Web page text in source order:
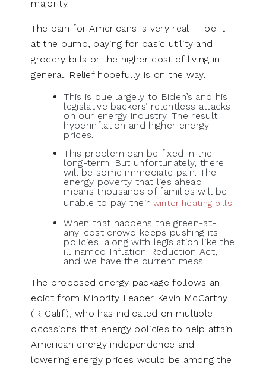
majority.
The pain for Americans is very real — be it
at the pump, paying for basic utility and
grocery bills or the higher cost of living in
general. Relief hopefully is on the way.
This is due largely to Biden’s and his
legislative backers’ relentless attacks
on our energy industry. The result:
hyperinflation and higher energy
prices.
This problem can be fixed in the
long-term. But unfortunately, there
will be some immediate pain. The
energy poverty that lies ahead
means thousands of families will be
unable to pay their winter heating bills.
When that happens the green-at-
any-cost crowd keeps pushing its
policies, along with legislation like the
ill-named Inflation Reduction Act,
and we have the current mess.
The proposed energy package follows an
edict from Minority Leader Kevin McCarthy
(R-Calif.), who has indicated on multiple
occasions that energy policies to help attain
American energy independence and
lowering energy prices would be among the